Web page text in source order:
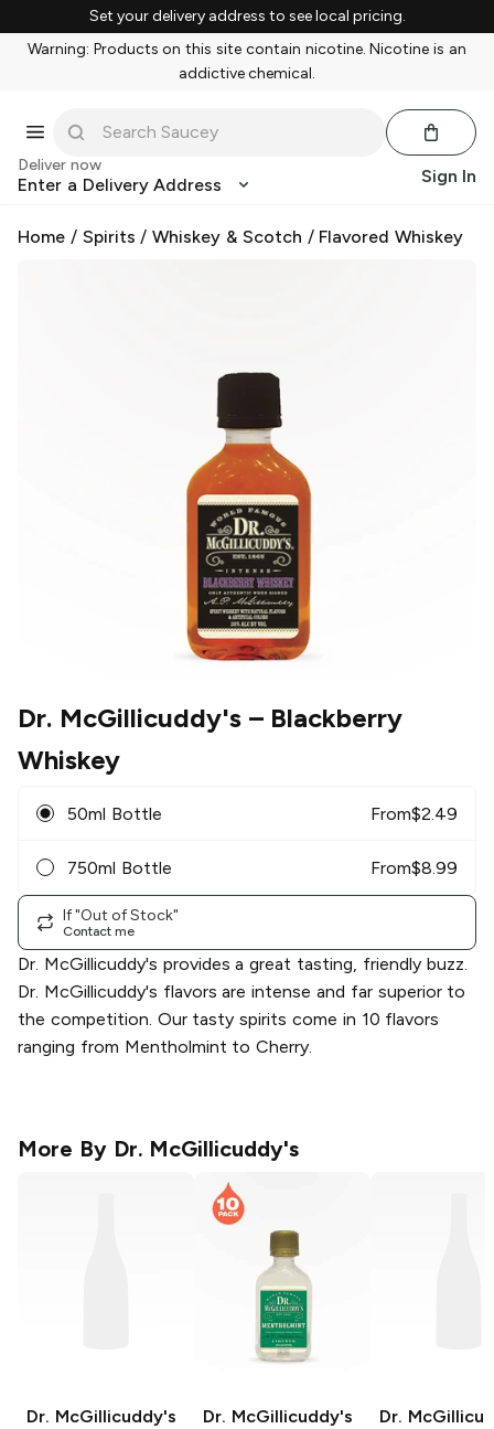
Set your delivery address to see local pricing.
Warning: Products on this site contain nicotine. Nicotine is an
addictive chemical.
Deliver now
Enter a Delivery Address Sign In
Home / Spirits /Whiskey & Scotch / Flavored Whiskey
Dr. McGillicuddy's– Blackberry
Whiskey
50ml Bottle From$2.49
750ml Bottle From$8.99
If "Out of Stock"
Contact me
Dr. McGillicuddy's provides a great tasting, friendly buzz.
Dr. McGillicuddy's flavors are intense and far superior to
the competition. Our tasty spirits come in 10 flavors
ranging from Mentholmint to Cherry.
More By Dr. McGillicuddy's
Dr. McGillicuddy's
Dr. McGillicuddy's
Dr.